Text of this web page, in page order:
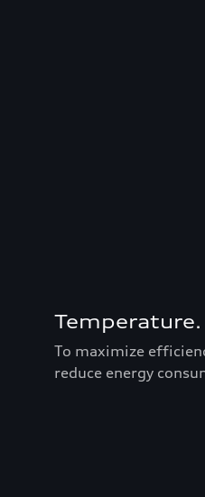
Temperature.
To maximize
reduce energy